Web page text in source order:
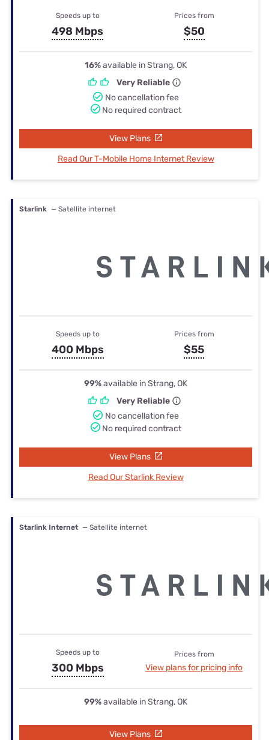
Speeds up to
498 Mbps
Prices from
$50
16%available in Strang, OK
Very Reliable
No cancellation fee
No required contract
View Plans
Read Our T-Mobile Home Internet Review
Starlink — Satellite internet
Speeds up to
400 Mbps
Prices from
$55
99%available in Strang, OK
Very Reliable
No cancellation fee
No required contract
View Plans
Read Our Starlink Review
Starlink Internet — Satellite internet
Speeds up to
300 Mbps
Prices from
View plans for pricing info
99%available in Strang, OK
View Plans